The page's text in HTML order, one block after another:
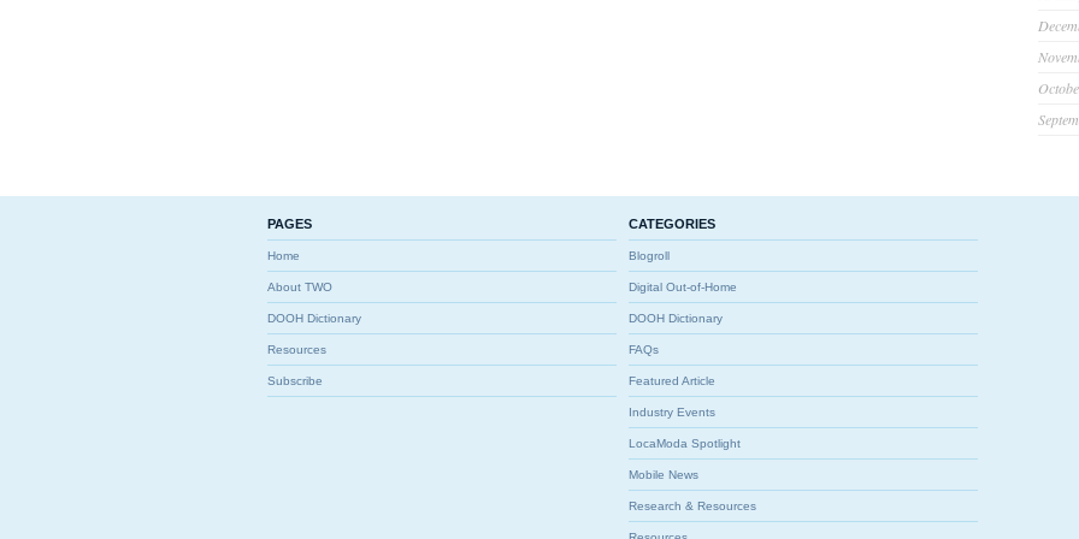
PAGES
Home
About TWO
DOOH Dictionary
Resources
Subscribe
CATEGORIES
Blogroll
Digital Out-of-Home
DOOH Dictionary
FAQs
Featured Article
Industry Events
LocaModa Spotlight
Mobile News
Research & Resources